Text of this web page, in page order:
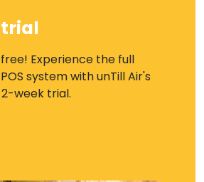
Experience the full
system with unTill Air's
week trial.